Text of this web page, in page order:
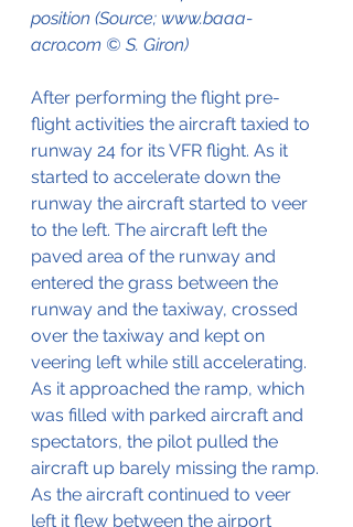
position (Source; www.baaa-
acro.com © S. Giron)
After performing the flight pre-
flight activities the aircraft taxied to
runway 24 for its VFR flight. As it
started to accelerate down the
runway the aircraft started to veer
to the left. The aircraft left the
paved area of the runway and
entered the grass between the
runway and the taxiway, crossed
over the taxiway and kept on
veering left while still accelerating.
As it approached the ramp, which
was filled with parked aircraft and
spectators, the pilot pulled the
aircraft up barely missing the ramp.
As the aircraft continued to veer
left it flew between the airport